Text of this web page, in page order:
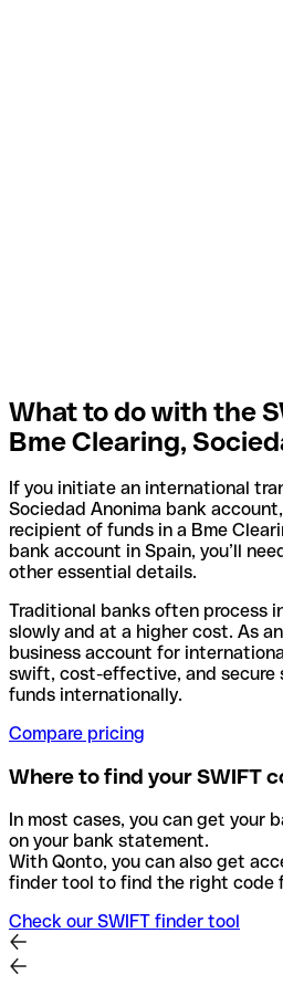
What to do with the
Bme Clearing,
If you initiate an international
Sociedad Anonima bank
recipient of funds in a Bme
bank account in Spain, you’ll
other essential details.
Traditional banks often process
slowly and at a higher cost. As
business account for
swift, cost-effective, and secure
funds internationally.
Compare pricing
Where to find your SWIFT
In most cases, you can get your
on your bank statement.
With Qonto, you can also get
finder tool to find the right code
Check our SWIFT finder tool